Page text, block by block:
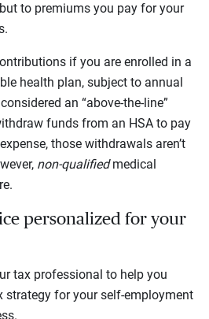
to premiums you pay for your
if you are enrolled in a
health plan, subject to annual
an “above-the-line”
funds from an HSA to pay
those withdrawals aren’t
non-qualifiedmedical
personalized for your
tax professional to help you
strategy for your self-employment